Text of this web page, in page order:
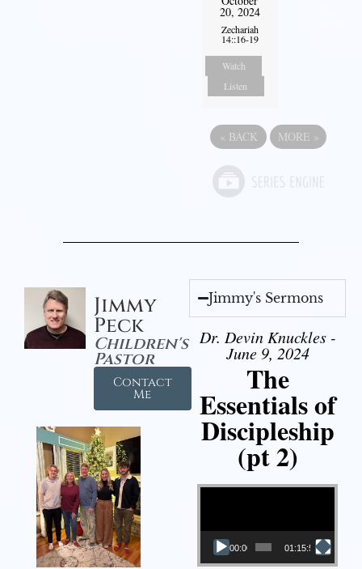
20, 2024
Zechariah
14::16-19
Watch
Listen
« BACK MORE »
Jimmy
Peck
Children's
Pastor
Contact
Me
Jimmy's Sermons
Dr. Devin Knuckles -
June 9, 2024
The
Essentials of
Discipleship
(pt 2)
Video Player
00:00 01:15:54